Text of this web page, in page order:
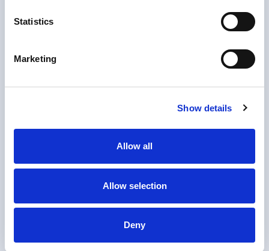
Statistics
Marketing
Show details
Allow all
Allow selection
Deny
enhances accessibility at Beaumont Hospital
Changing Places facility in the Outpatient Department…
News • 24 Mar 2026